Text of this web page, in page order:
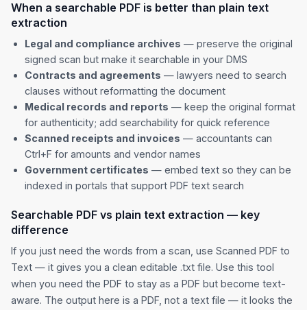
When a searchable PDF is better than plain text
extraction
Legal and compliance archives — preserve the original
signed scan but make it searchable in your DMS
Contracts and agreements — lawyers need to search
clauses without reformatting the document
Medical records and reports — keep the original format
for authenticity; add searchability for quick reference
Scanned receipts and invoices — accountants can
Ctrl+F for amounts and vendor names
Government certificates — embed text so they can be
indexed in portals that support PDF text search
Searchable PDF vs plain text extraction — key
difference
If you just need the words from a scan, use Scanned PDF to
Text — it gives you a clean editable .txt file. Use this tool
when you need the PDF to stay as a PDF but become text-
aware. The output here is a PDF, not a text file — it looks the